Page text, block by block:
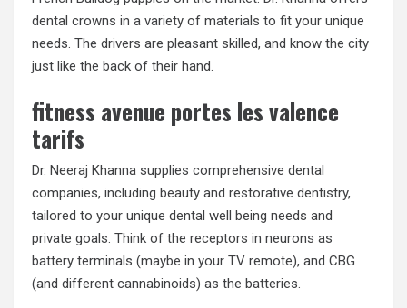
dental crowns in a variety of materials to fit your unique
needs. The drivers are pleasant skilled, and know the city
just like the back of their hand.
fitness avenue portes les valence
tarifs
Dr. Neeraj Khanna supplies comprehensive dental
companies, including beauty and restorative dentistry,
tailored to your unique dental well being needs and
private goals. Think of the receptors in neurons as
battery terminals (maybe in your TV remote), and CBG
(and different cannabinoids) as the batteries.